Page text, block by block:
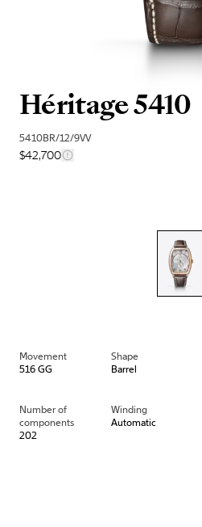
Héritage 5410
5410BR/12/9VV
$42,700
Movement
516 GG
Shape
Barrel
Number of
components
202
Winding
Automatic